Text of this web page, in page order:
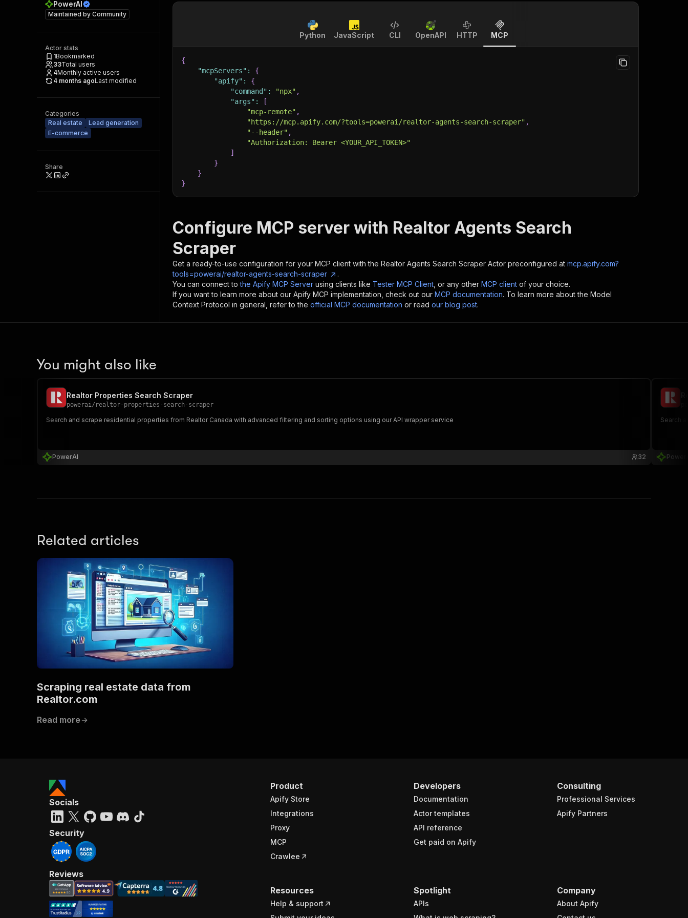
PowerAI
Maintained by Community
Actor stats
1Bookmarked
33Total users
4Monthly active users
4 months agoLast modified
Categories
Real estate
Lead generation
E-commerce
Share
Python JavaScript CLI OpenAPI HTTP MCP
{
"mcpServers" :
{
"apify" :
{
"command" : "npx" ,
"args" :
[
"mcp-remote" ,
"https://mcp.apify.com/?tools=powerai/realtor-agents-search-scraper" ,
"--header" ,
"Authorization: Bearer <YOUR_API_TOKEN>"
]
}
}
}
Configure MCP server with Realtor Agents Search
Scraper
Get a ready-to-use configuration for your MCP client with the Realtor Agents Search Scraper Actor preconfigured at mcp.apify.com?
tools=powerai/realtor-agents-search-scraper
.
You can connect to the Apify MCP Server using clients like Tester MCP Client , or any other MCP client of your choice.
If you want to learn more about our Apify MCP implementation, check out our MCP documentation. To learn more about the Model
Context Protocol in general, refer to the official MCP documentation or read our blog post.
You might also like
Realtor Properties Search Scraper
powerai/ realtor-properties-search-scraper
Search and scrape residential properties from Realtor Canada with advanced filtering and sorting options using our API wrapper service
PowerAI 32
Search
Related articles
Scraping real estate data from
Realtor.com
Read more
Product
Apify Store
Integrations
Proxy
MCP
Crawlee
Developers
Documentation
Actor templates
API reference
Get paid on Apify
Consulting
Professional Services
Apify Partners
Resources
Help & support
Spotlight
APIs
Company
About Apify
Socials
Security
Reviews